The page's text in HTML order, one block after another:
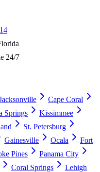
24/7
Cape Coral
Springs
Kissimmee
St. Petersburg
Gainesville Ocala
Fort
Pines
Panama City
Coral Springs
Lehigh